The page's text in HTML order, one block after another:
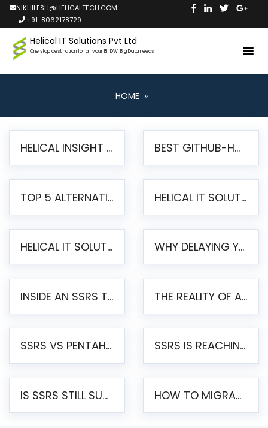
NIKHILESH@HELICALTECH.COM
+91-8062178729
Helical IT Solutions Pvt Ltd
One stop destination for all your BI, DW, Big Data needs
HOME »
HELICAL INSIGHT LAUNCHES FREE AI-POWERED OPEN SOURCE BI PLATFORM WITH ENTERPRISE FEATURES BEST GITHUB-HOSTED OPEN SOURCE BI TOOLS IN 2026: A COMPLETE FEATURE-BY-FEATURE COMPARISON
TOP 5 ALTERNATIVES TO JASPERREPORTS FOR PIXEL-PERFECT REPORTING IN 2026 HELICAL IT SOLUTIONS UNVEILS HELICAL INSIGHT 6.2: THE ULTIMATE UNIFIED, MODERN OPEN-SOURCE ALTERNATIVE TO LEGACY BI
HELICAL IT SOLUTIONS ANNOUNCES VERSION 6.1 OF OPEN SOURCE BI HELICAL INSIGHT – MAJOR ENHANCEMENTS ADVANCING TOWARD A UNIFIED BI PLATFORM WHY DELAYING YOUR SSRS MIGRATION PUTS YOUR BUSINESS AT RISK
INSIDE AN SSRS TO PENTAHO MIGRATION – STEP-BY-STEP METHODOLOGY THE REALITY OF AUTOMATED SSRS TO PENTAHO MIGRATION
SSRS VS PENTAHO REPORTS – AN ENTERPRISE COMPARISON SSRS IS REACHING END OF LIFE: HOW TO MIGRATE SQL SERVER REPORTING SERVICES(SSRS) TO PENTAHO
IS SSRS STILL SUPPORTED? RISKS OF STAYING ON SSRS AND WHY MOVE TO JASPERSOFT HOW TO MIGRATE FROM SSRS TO JASPERSOFT: A STEP-BY-STEP GUIDE